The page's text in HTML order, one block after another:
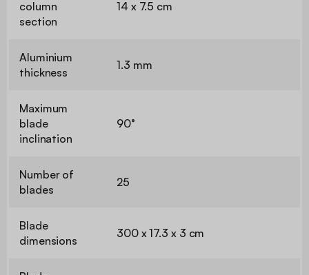
column
section
14 x 7.5 cm
Aluminium
thickness
1.3 mm
Maximum
blade
inclination
90°
Number of
blades
25
Blade
dimensions
300 x 17.3 x 3 cm